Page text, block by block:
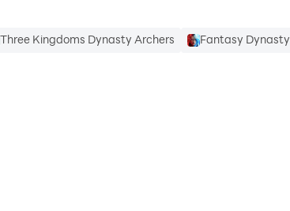
Three Kingdoms Dynasty Archers Fantasy Dynasty